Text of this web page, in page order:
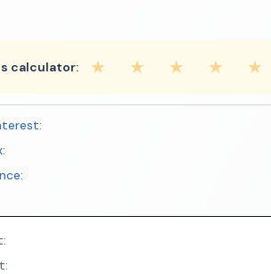
calculator: ★ ★ ★ ★ ★